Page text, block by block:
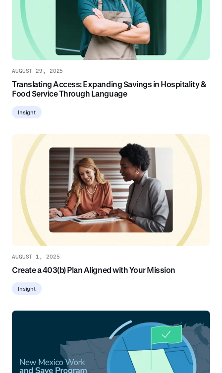
AUGUST 29, 2025
Translating Access: Expanding Savings in Hospitality &
Food Service Through Language
Insight
AUGUST 1, 2025
Create a 403(b) Plan Aligned with Your Mission
Insight